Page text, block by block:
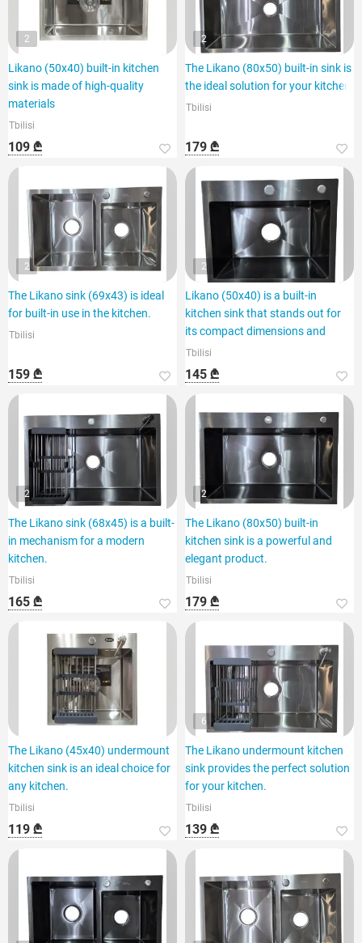
2
Likano (50x40) built-in kitchen
sink is made of high-quality
materials
Tbilisi
109 ₾
2
The Likano (80x50) built-in sink is
the ideal solution for your kitchen.
Tbilisi
179 ₾
2
The Likano sink (69x43) is ideal
for built-in use in the kitchen.
Tbilisi
159 ₾
2
Likano (50x40) is a built-in
kitchen sink that stands out for
its compact dimensions and
Tbilisi
145 ₾
2
The Likano sink (68x45) is a built-
in mechanism for a modern
kitchen.
Tbilisi
165 ₾
2
The Likano (80x50) built-in
kitchen sink is a powerful and
elegant product.
Tbilisi
179 ₾
The Likano (45x40) undermount
kitchen sink is an ideal choice for
any kitchen.
Tbilisi
119 ₾
6
The Likano undermount kitchen
sink provides the perfect solution
for your kitchen.
Tbilisi
139 ₾